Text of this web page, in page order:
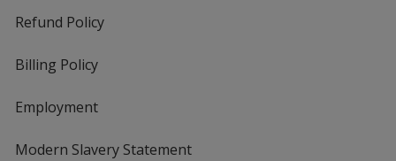
Refund Policy
Billing Policy
Employment
Modern Slavery Statement